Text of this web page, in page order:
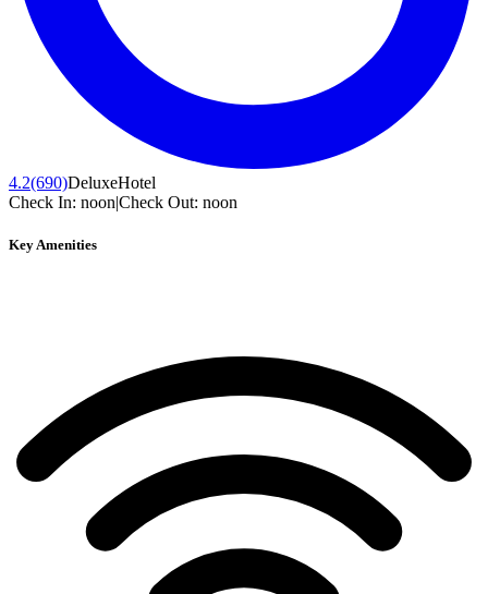
4.2(690)DeluxeHotel
Check In: noon|Check Out: noon
Key Amenities